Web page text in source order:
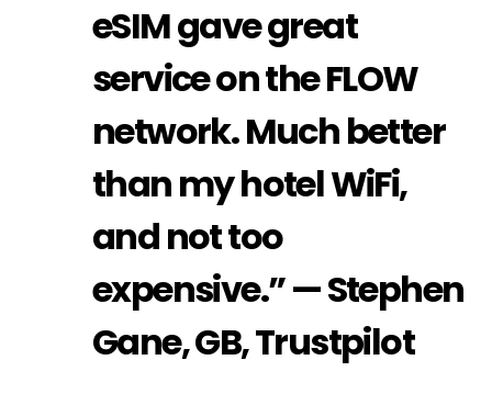
eSIM gave great
service on the FLOW
network. Much better
than my hotel WiFi,
and not too
expensive.” — Stephen
Gane, GB, Trustpilot